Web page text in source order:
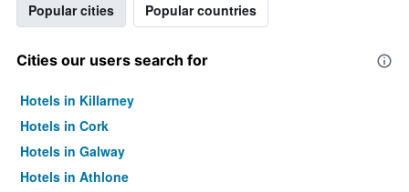
Popular cities Popular countries
Cities our users search for
Hotels in Killarney
Hotels in Cork
Hotels in Galway
Hotels in Athlone